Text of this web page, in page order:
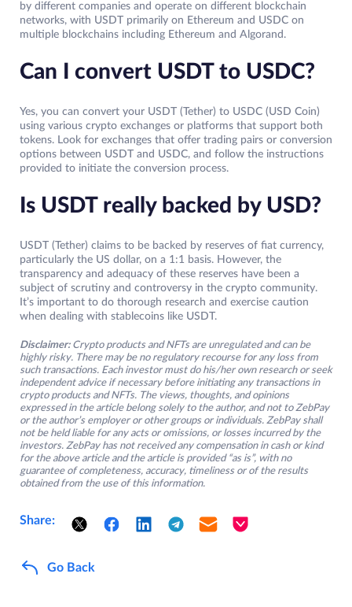
by different companies and operate on different blockchain
networks, with USDT primarily on Ethereum and USDC on
multiple blockchains including Ethereum and Algorand.
Can I convert USDT to USDC?
Yes, you can convert your USDT (Tether) to USDC (USD Coin)
using various crypto exchanges or platforms that support both
tokens. Look for exchanges that offer trading pairs or conversion
options between USDT and USDC, and follow the instructions
provided to initiate the conversion process.
Is USDT really backed by USD?
USDT (Tether) claims to be backed by reserves of fiat currency,
particularly the US dollar, on a 1:1 basis. However, the
transparency and adequacy of these reserves have been a
subject of scrutiny and controversy in the crypto community.
It’s important to do thorough research and exercise caution
when dealing with stablecoins like USDT.
Disclaimer: Crypto products and NFTs are unregulated and can be
highly risky. There may be no regulatory recourse for any loss from
such transactions. Each investor must do his/her own research or seek
independent advice if necessary before initiating any transactions in
crypto products and NFTs. The views, thoughts, and opinions
expressed in the article belong solely to the author, and not to ZebPay
or the author’s employer or other groups or individuals. ZebPay shall
not be held liable for any acts or omissions, or losses incurred by the
investors. ZebPay has not received any compensation in cash or kind
for the above article and the article is provided “as is”, with no
guarantee of completeness, accuracy, timeliness or of the results
obtained from the use of this information.
Share:
Go Back